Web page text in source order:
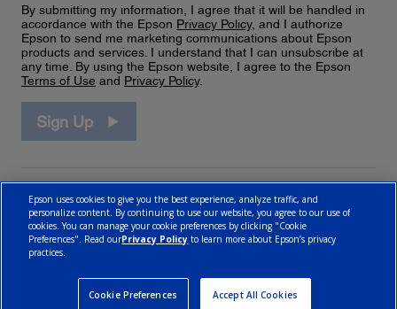
By submitting my information, I agree that it will be handled in
accordance with the Epson Privacy Policy, and I authorize
Epson to send me marketing communications about Epson
products and services. I understand that I can unsubscribe at
any time. By using the Epson website, I agree to the Epson
Terms of Use and Privacy Policy.
Sign Up
Epson uses cookies to give you the best experience, analyze traffic, and
personalize content. By continuing to use our website, you agree to our use of
cookies. You can manage your cookie preferences by clicking "Cookie
Preferences". Read ourPrivacy Policy to learn more about Epson’s privacy
practices.
Cookie Preferences Accept All Cookies